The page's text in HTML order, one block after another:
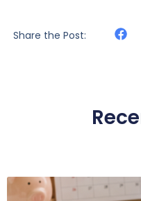
Share the Post: